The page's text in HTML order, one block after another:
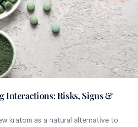
Interactions: Risks, Signs &
kratom as a natural alternative to